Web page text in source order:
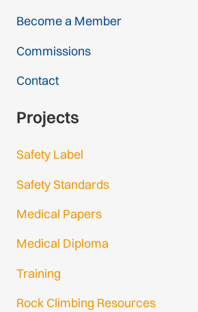
Become a Member
Commissions
Contact
Projects
Safety Label
Safety Standards
Medical Papers
Medical Diploma
Training
Rock Climbing Resources